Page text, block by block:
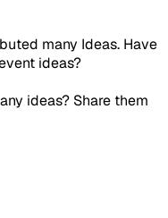
many Ideas. Have
ideas?
ideas? Share them